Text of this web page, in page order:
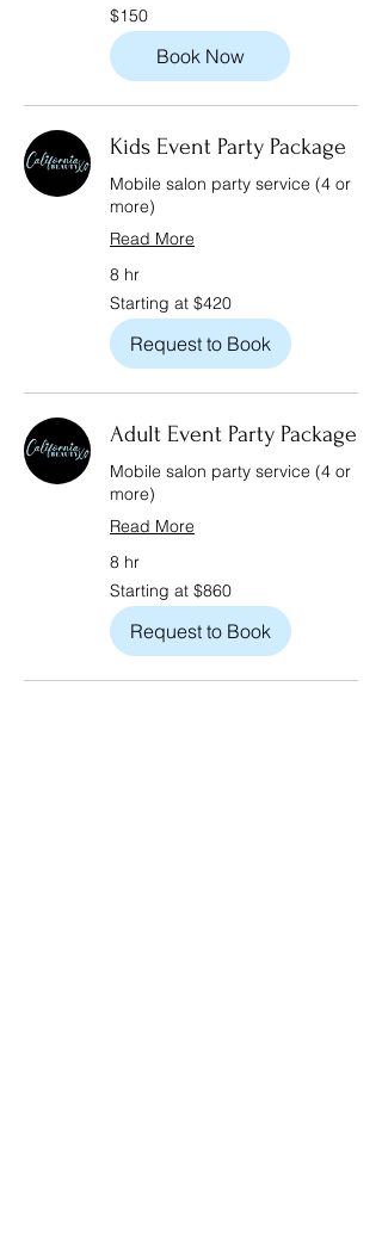
150
US
dollars
$150
Book Now
Kids Event Party Package
Mobile salon party service (4 or
more)
Read More
8 hr
Starting
at
$420
Starting at $420
Request to Book
Adult Event Party Package
Mobile salon party service (4 or
more)
Read More
8 hr
Starting
at
$860
Starting at $860
Request to Book